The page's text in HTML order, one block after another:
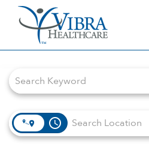
access_time